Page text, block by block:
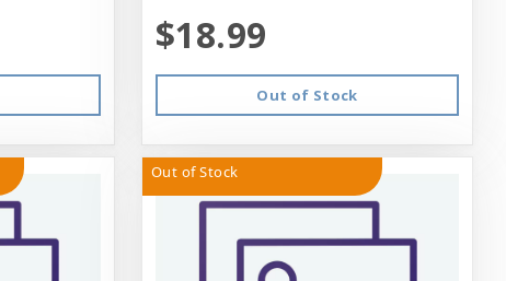
$18.99
Out of Stock
Out of Stock